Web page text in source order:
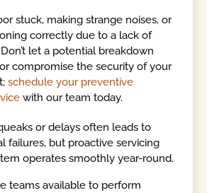
stuck, making strange noises, or
correctly due to a lack of
let a potential breakdown
compromise the security of your
schedule your preventive
with our team today.
or delays often leads to
failures, but proactive servicing
operates smoothly year-round.
teams available to perform